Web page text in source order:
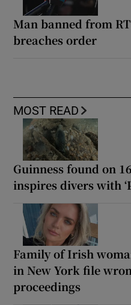
Man banned from
breaches order
MOST READ
Guinness found on
inspires divers with
Family of Irish
in New York file
proceedings